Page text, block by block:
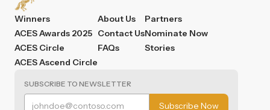
Winners
ACES Awards 2025
ACES Circle
ACES Ascend Circle
About Us
Contact Us
FAQs
Partners
Nominate Now
Stories
SUBSCRIBE TO NEWSLETTER